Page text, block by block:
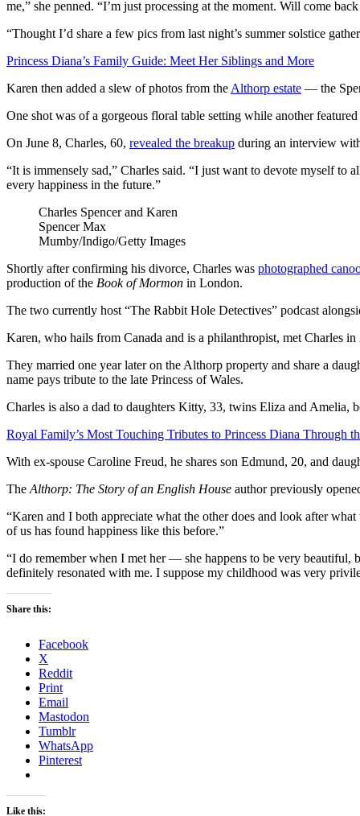
me,” she penned. “I’m just processing at the moment. Will come
“Thought I’d share a few pics from last night’s summer solstice
Princess Diana’s Family Guide: Meet Her Siblings and More
Karen then added a slew of photos from the Althorp estate — the
One shot was of a gorgeous floral table setting while another
On June 8, Charles, 60, revealed the breakup during an interview
“It is immensely sad,” Charles said. “I just want to devote myself
every happiness in the future.”
Charles Spencer and Karen
Spencer Max
Mumby/Indigo/Getty Images
Shortly after confirming his divorce, Charles was photographed
production of the Book of Mormon in London.
The two currently host “The Rabbit Hole Detectives” podcast
Karen, who hails from Canada and is a philanthropist, met Charles
They married one year later on the Althorp property and share a
name pays tribute to the late Princess of Wales.
Charles is also a dad to daughters Kitty, 33, twins Eliza and
Royal Family’s Most Touching Tributes to Princess Diana Through
With ex-spouse Caroline Freud, he shares son Edmund, 20, and
The Althorp: The Story of an English House author previously
“Karen and I both appreciate what the other does and look after
of us has found happiness like this before.”
“I do remember when I met her — she happens to be very beautiful,
definitely resonated with me. I suppose my childhood was very
Share this:
Facebook
X
Reddit
Print
Email
Mastodon
Tumblr
WhatsApp
Pinterest
Like this: